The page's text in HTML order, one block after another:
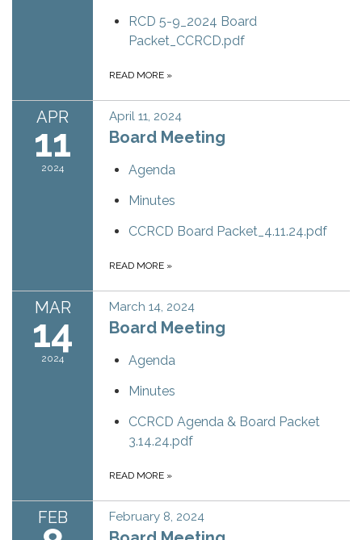
RCD 5-9_2024 Board
Packet_CCRCD.pdf
READ MORE »
APR
11
2024
April 11, 2024
Board Meeting
Agenda
Minutes
CCRCD Board Packet_4.11.24.pdf
READ MORE »
MAR
14
2024
March 14, 2024
Board Meeting
Agenda
Minutes
CCRCD Agenda & Board Packet
3.14.24.pdf
READ MORE »
FEB February 8, 2024